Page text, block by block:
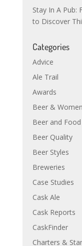
Stay In A Pub:
to Discover
Categories
Advice
Ale Trail
Awards
Beer & Women
Beer and Food
Beer Quality
Beer Styles
Breweries
Case Studies
Cask Ale
Cask Reports
CaskFinder
Charters &